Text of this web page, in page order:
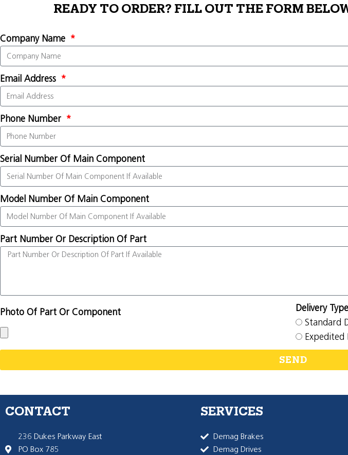
READY TO ORDER? FILL OUT THE FORM
Company Name
Email Address
Phone Number
Serial Number Of Main Component
Model Number Of Main Component
Part Number Or Description Of Part
Photo Of Part Or Component
Delivery Type
Standard
Expedited
SEND
CONTACT
236 Dukes Parkway East
PO Box 785
SERVICES
Demag Brakes
Demag Drives